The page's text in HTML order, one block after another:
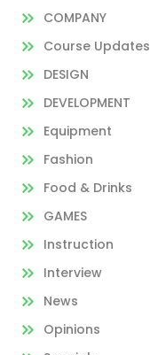
COMPANY
Course Updates
DESIGN
DEVELOPMENT
Equipment
Fashion
Food & Drinks
GAMES
Instruction
Interview
News
Opinions